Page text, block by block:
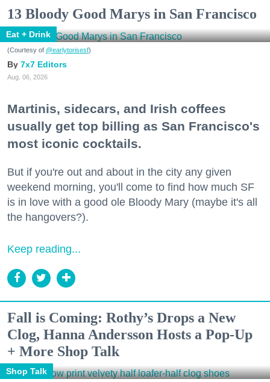
13 Bloody Good Marys in San Francisco
Eat + Drink
(Courtesy of @earlytorisesf)
7x7 Editors
Aug. 06, 2026
Martinis, sidecars, and Irish coffees
usually get top billing as San Francisco's
most iconic cocktails.
But if you're out and about in the city any given
weekend morning, you'll come to find how much SF
is in love with a good ole Bloody Mary (maybe it's all
the hangovers?).
Keep reading...
Fall is Coming: Rothy’s Drops a New
Clog, Hanna Andersson Hosts a Pop-Up
+ More Shop Talk
Shop Talk